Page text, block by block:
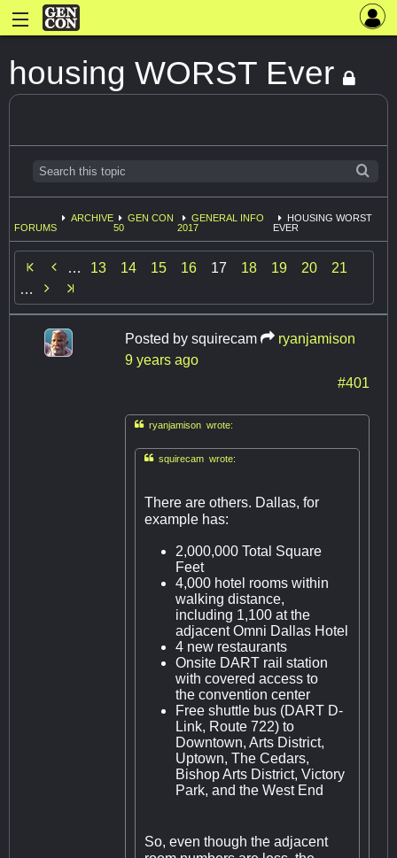
housing WORST Ever
FORUMS
ARCHIVE
GEN CON
50
GENERAL INFO
2017
HOUSING WORST
EVER
 … 13 14 15 16 17 18 19 20
21
…

Posted by squirecam
ryanjamison
9 years ago
#401
ryanjamison wrote:
squirecam wrote:
There are others. Dallas, for
example has:
2,000,000 Total Square
Feet
4,000 hotel rooms within
walking distance,
including 1,100 at the
adjacent Omni Dallas Hotel
4 new restaurants
Onsite DART rail station
with covered access to
the convention center
Free shuttle bus (DART D-
Link, Route 722) to
Downtown, Arts District,
Uptown, The Cedars,
Bishop Arts District, Victory
Park, and the West End
So, even though the adjacent